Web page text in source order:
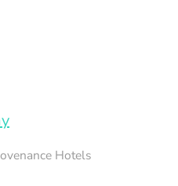
Hotels